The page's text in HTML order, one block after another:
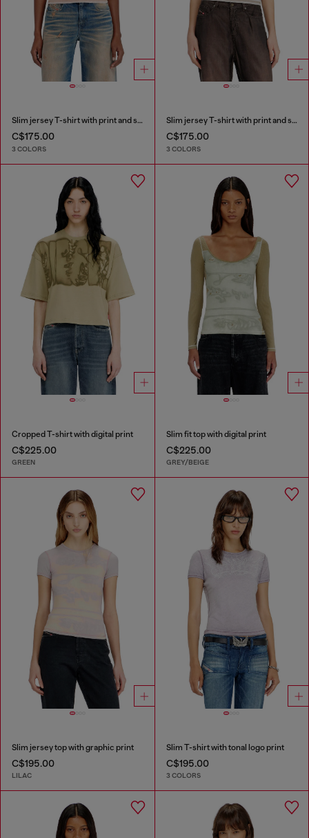
Slim jersey T-shirt with print and studs
C$175.00
3 COLORS
Slim jersey T-shirt with print and studs
C$175.00
3 COLORS
Cropped T-shirt with digital print
C$225.00
GREEN
Slim fit top with digital print
C$225.00
GREY/BEIGE
Slim jersey top with graphic print
C$195.00
LILAC
Slim T-shirt with tonal logo print
C$195.00
3 COLORS